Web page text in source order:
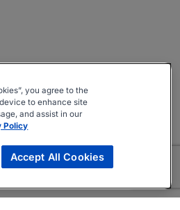
you agree to the
to enhance site
and assist in our
Policy
Accept All Cookies